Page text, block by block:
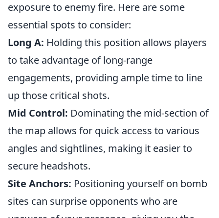
exposure to enemy fire. Here are some
essential spots to consider:
Long A: Holding this position allows players
to take advantage of long-range
engagements, providing ample time to line
up those critical shots.
Mid Control: Dominating the mid-section of
the map allows for quick access to various
angles and sightlines, making it easier to
secure headshots.
Site Anchors: Positioning yourself on bomb
sites can surprise opponents who are